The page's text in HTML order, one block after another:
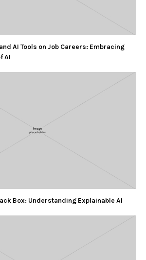
AI Tools on Job Careers: Embracing
AI
Box: Understanding Explainable AI